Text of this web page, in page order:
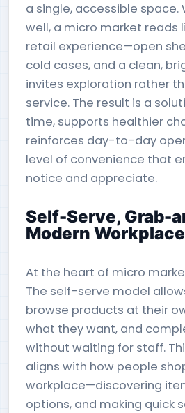
a single, accessible space.
well, a micro market reads
retail experience—open
cold cases, and a clean,
invites exploration rather
service. The result is a
time, supports healthier
reinforces day-to-day
level of convenience that
notice and appreciate.
Self-Serve, Grab-
Modern
At the heart of micro
The self-serve model
browse products at their
what they want, and
without waiting for staff.
aligns with how people
workplace—discovering
options, and making quick